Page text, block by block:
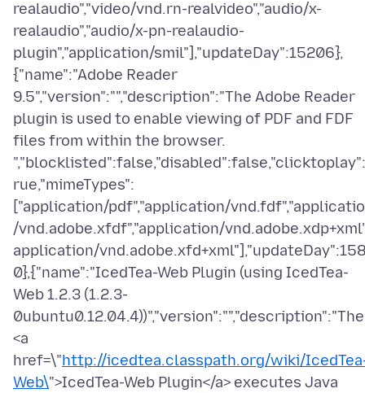
realaudio","video/vnd.rn-realvideo","audio/x-
realaudio","audio/x-pn-realaudio-
plugin","application/smil"],"updateDay":15206},
{"name":"Adobe Reader
9.5","version":"","description":"The Adobe Reader
plugin is used to enable viewing of PDF and FDF
files from within the browser.
rue,"mimeTypes":
["application/pdf","application/
/vnd.adobe.xfdf","application/
application/
0},{"name":"IcedTea-Web Plugin (using IcedTea-
Web 1.2.3 (1.2.3-
0ubuntu0.12.04.4))","version":"","description":"The
<a
href=\"http://icedtea.classpath.org/wiki/
Web\">IcedTea-Web Plugin</a> executes Java